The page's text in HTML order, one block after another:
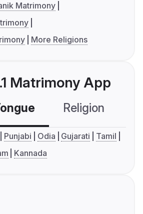
Matrimony
More Religions
Matrimony App
Religion
Punjabi Odia Gujarati
Tamil
Kannada